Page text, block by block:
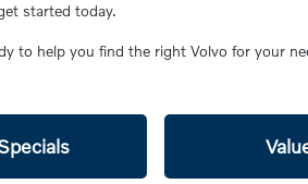
started today.
to help you find the right Volvo for your